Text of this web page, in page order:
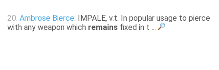
20. Ambrose Bierce: IMPALE, v.t. In popular usage to pierce
with any weapon which remains fixed in t ...